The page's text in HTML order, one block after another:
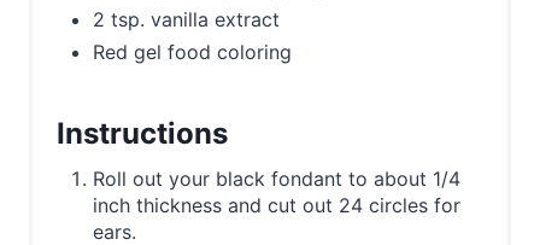
2 tsp. vanilla extract
Red gel food coloring
Instructions
Roll out your black fondant to about 1/4
inch thickness and cut out 24 circles for
ears.